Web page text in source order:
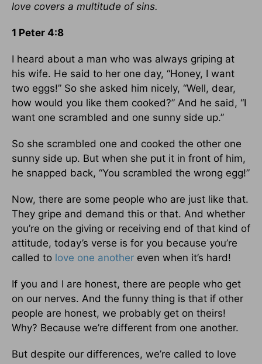
love covers a multitude of sins.
1 Peter 4:8
I heard about a man who was always griping at
his wife. He said to her one day, “Honey, I want
two eggs!” So she asked him nicely, “Well, dear,
how would you like them cooked?” And he said, “I
want one scrambled and one sunny side up.”
So she scrambled one and cooked the other one
sunny side up. But when she put it in front of him,
he snapped back, “You scrambled the wrong egg!”
Now, there are some people who are just like that.
They gripe and demand this or that. And whether
you’re on the giving or receiving end of that kind of
attitude, today’s verse is for you because you’re
called to love one another even when it’s hard!
If you and I are honest, there are people who get
on our nerves. And the funny thing is that if other
people are honest, we probably get on theirs!
Why? Because we’re different from one another.
But despite our differences, we’re called to love